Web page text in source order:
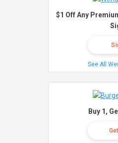
$1 Off Any
See All
Buy 1,